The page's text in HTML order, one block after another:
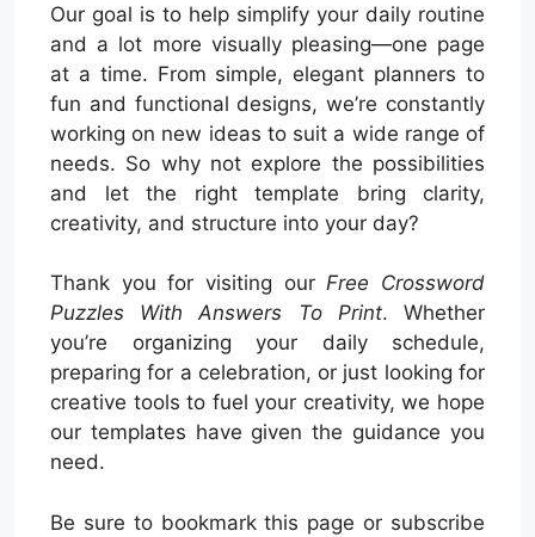
Our goal is to help simplify your daily routine
and a lot more visually pleasing—one page
at a time. From simple, elegant planners to
fun and functional designs, we’re constantly
working on new ideas to suit a wide range of
needs. So why not explore the possibilities
and let the right template bring clarity,
creativity, and structure into your day?
Thank you for visiting ourFree Crossword
Puzzles With Answers To Print. Whether
you’re organizing your daily schedule,
preparing for a celebration, or just looking for
creative tools to fuel your creativity, we hope
our templates have given the guidance you
need.
Be sure to bookmark this page or subscribe